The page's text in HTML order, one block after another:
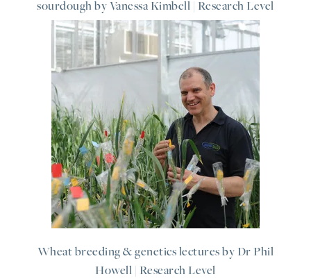
sourdough by Vanessa Kimbell | Research Level
Wheat breeding & genetics lectures by Dr Phil
Howell | Research Level